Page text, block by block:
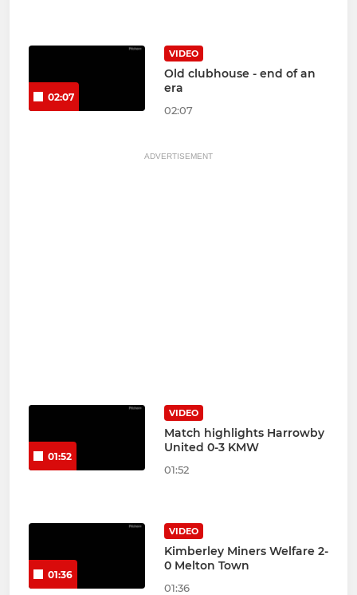
02:07
VIDEO
Old clubhouse - end of an
era
02:07
ADVERTISEMENT
01:52
VIDEO
Match highlights Harrowby
United 0-3 KMW
01:52
01:36
VIDEO
Kimberley Miners Welfare 2-
0 Melton Town
01:36